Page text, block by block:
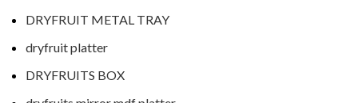
DRYFRUIT METAL TRAY
dryfruit platter
DRYFRUITS BOX